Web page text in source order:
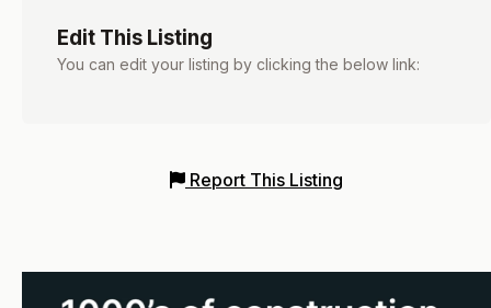
Edit This Listing
You can edit your listing by clicking the below link:
Report This Listing